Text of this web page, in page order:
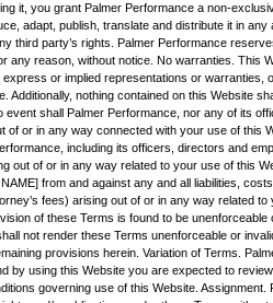
it, you grant Palmer Performance a non-
adapt, publish, translate and distribute it in any
third party’s rights. Palmer Performance
any reason, without notice. No warranties. This
or implied representations or warranties,
Additionally, nothing contained on this Website
event shall Palmer Performance, nor any of its
of or in any way connected with your use of this
including its officers, directors and
out of or in any way related to your use of this
from and against any and all liabilities,
fees) arising out of or in any way related
of these Terms is found to be unenforceable
not render these Terms unenforceable or
provisions herein. Variation of Terms.
by using this Website you are expected to
governing use of this Website. Assignment.